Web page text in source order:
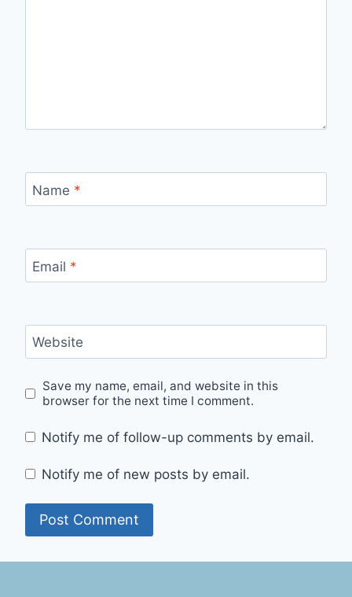
Name *
Email *
Website
Save my name, email, and website in this
browser for the next time I comment.
Notify me of follow-up comments by email.
Notify me of new posts by email.